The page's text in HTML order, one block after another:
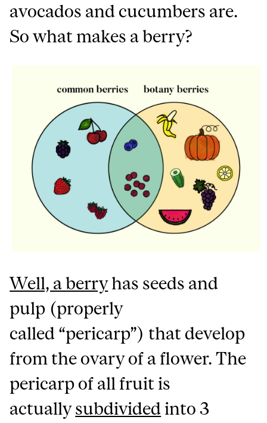
avocados and cucumbers are.
So what makes a berry?
Well, a berryhas seeds and
pulp (properly
called “pericarp”) that develop
from the ovary of a flower. The
pericarp of all fruit is
actuallysubdividedinto 3